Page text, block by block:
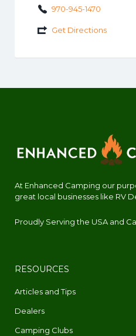
970-945-1470
Get Directions
At Enhanced Camping our
great local businesses like RV
Proudly Serving the USA and
RESOURCES
Articles and Tips
Dealers
Camping Clubs